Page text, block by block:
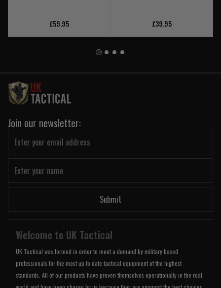
£59.95 £39.95
Join our newsletter:
Submit
Welcome to UK Tactical
UK Tactical was formed in order to meet a demand by military based
professionals for the most up to date tactical equipment of the highest
standards. All of our products have proven themselves operationally in the real